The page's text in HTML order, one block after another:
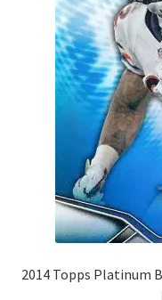
2014 Topps Platinum